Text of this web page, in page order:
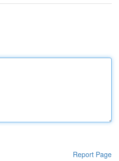
Report Page